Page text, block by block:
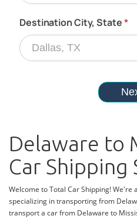
Delaware to
Car Shipping
Welcome to Total Car Shipping!
specializing in transporting from
transport a car from Delaware to